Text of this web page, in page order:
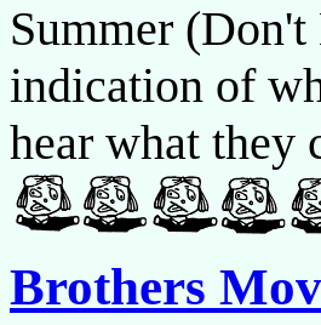
Summer
indication of
hear what they
Brothers